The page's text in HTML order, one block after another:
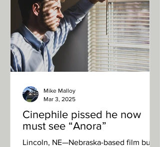
Cinephile pissed he now
must see “Anora”
Lincoln, NE—Nebraska-based film buff
Mike Malloy
Mar 3, 2025